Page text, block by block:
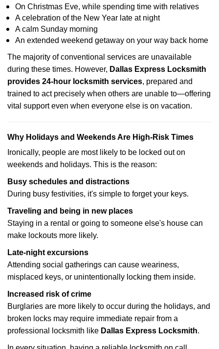
On Christmas Eve, while spending time with relatives
A celebration of the New Year late at night
A calm Sunday morning
An extended weekend getaway on your way back home
The majority of conventional services are unavailable
during these times. However, Dallas Express Locksmith
provides 24-hour locksmith services, prepared and
trained to act precisely when others are unable to—offering
vital support even when everyone else is on vacation.
Why Holidays and Weekends Are High-Risk Times
Ironically, people are most likely to be locked out on
weekends and holidays. This is the reason:
Busy schedules and distractions
During busy festivities, it's simple to forget your keys.
Traveling and being in new places
Staying in a rental or going to someone else's house can
make lockouts more likely.
Late-night excursions
Attending social gatherings can cause weariness,
misplaced keys, or unintentionally locking them inside.
Increased risk of crime
Burglaries are more likely to occur during the holidays, and
broken locks may require immediate repair from a
professional locksmith like Dallas Express Locksmith.